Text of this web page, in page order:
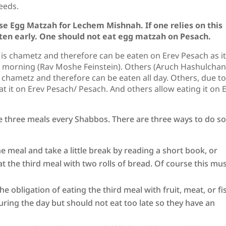
Egg Matzah for Lechem Mishnah. If one relies on this
early. One should not eat egg matzah on Pesach.
chametz and therefore can be eaten on Erev Pesach as
(Rav Moshe Feinstein). Others (Aruch
and therefore can be eaten all day. Others, due
on Erev Pesach/ Pesach. And others allow eating it on
meals every Shabbos. There are three ways to do
meal and take a little break by reading a short book, or
the third meal with two rolls of bread. Of course this
obligation of eating the third meal with fruit, meat, or
the day but should not eat too late so they have an